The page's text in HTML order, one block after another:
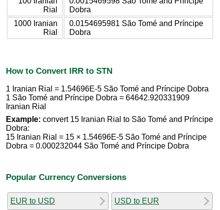
Rial
Dobra
1000 Iranian
Rial
0.0154695981 São Tomé and Príncipe
Dobra
How to Convert IRR to STN
1 Iranian Rial = 1.54696E-5 São Tomé and Príncipe Dobra
1 São Tomé and Príncipe Dobra = 64642.920331909
Iranian Rial
Example: convert 15 Iranian Rial to São Tomé and Príncipe
Dobra:
15 Iranian Rial = 15 × 1.54696E-5 São Tomé and Príncipe
Dobra = 0.000232044 São Tomé and Príncipe Dobra
Popular Currency Conversions
EUR to USD USD to EUR